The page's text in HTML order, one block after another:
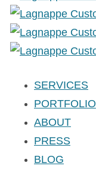
SERVICES
PORTFOLIO
ABOUT
PRESS
BLOG